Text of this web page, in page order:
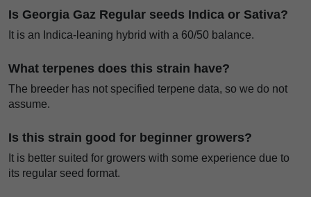
Is Georgia Gaz Regular seeds Indica or Sativa?
It is an Indica-leaning hybrid with a 60/50 balance.
What terpenes does this strain have?
The breeder has not specified terpene data, so we do not
assume.
Is this strain good for beginner growers?
It is better suited for growers with some experience due to
its regular seed format.